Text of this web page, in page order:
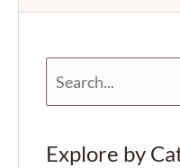
e
c
Explore by